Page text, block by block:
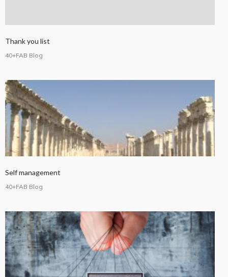
Thank you list
40+FAB Blog
Self management
40+FAB Blog